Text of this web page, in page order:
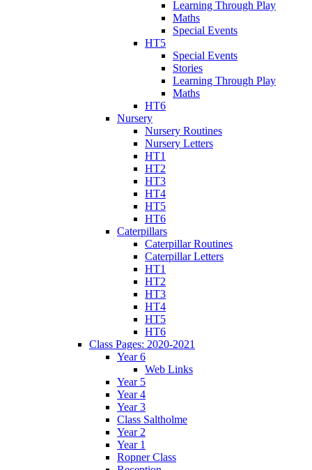
Learning Through Play
Maths
Special Events
HT5
Special Events
Stories
Learning Through Play
Maths
HT6
Nursery
Nursery Routines
Nursery Letters
HT1
HT2
HT3
HT4
HT5
HT6
Caterpillars
Caterpillar Routines
Caterpillar Letters
HT1
HT2
HT3
HT4
HT5
HT6
Class Pages: 2020-2021
Year 6
Web Links
Year 5
Year 4
Year 3
Class Saltholme
Year 2
Year 1
Ropner Class